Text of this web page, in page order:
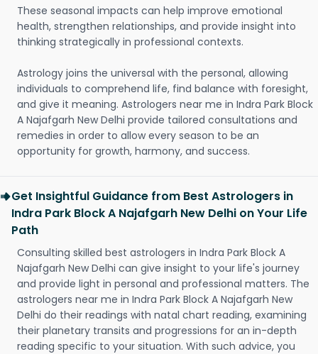
These seasonal impacts can help improve emotional
health, strengthen relationships, and provide insight into
thinking strategically in professional contexts.
Astrology joins the universal with the personal, allowing
individuals to comprehend life, find balance with foresight,
and give it meaning. Astrologers near me in Indra Park Block
A Najafgarh New Delhi provide tailored consultations and
remedies in order to allow every season to be an
opportunity for growth, harmony, and success.
Get Insightful Guidance from Best Astrologers in
Indra Park Block A Najafgarh New Delhi on Your Life
Path
Consulting skilled best astrologers in Indra Park Block A
Najafgarh New Delhi can give insight to your life's journey
and provide light in personal and professional matters. The
astrologers near me in Indra Park Block A Najafgarh New
Delhi do their readings with natal chart reading, examining
their planetary transits and progressions for an in-depth
reading specific to your situation. With such advice, you